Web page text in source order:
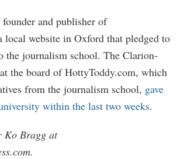
and publisher of
local website in Oxford that pledged to
the journalism school. The Clarion-
the board of HottyToddy.com, which
from the journalism school, gave
within the last two weeks.
Ko Bragg at
.